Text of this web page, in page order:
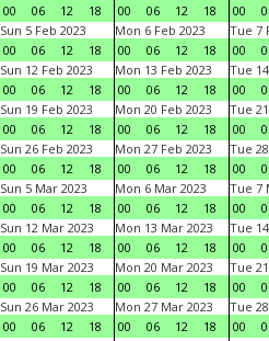
00
06 12 18
00
06 12 18
00
Sun 5 Feb 2023
00
06 12 18
Mon 6 Feb 2023
00
06 12 18
Tue 7
00
Sun 12 Feb 2023
00
06 12 18
Mon 13 Feb 2023
00
06 12 18
Tue
00
Sun 19 Feb 2023
00
06 12 18
Mon 20 Feb 2023
00
06 12 18
Tue
00
Sun 26 Feb 2023
00
06 12 18
Mon 27 Feb 2023
00
06 12 18
Tue
00
Sun 5 Mar 2023
00
06 12 18
Mon 6 Mar 2023
00
06 12 18
Tue 7
00
Sun 12 Mar 2023
00
06 12 18
Mon 13 Mar 2023
00
06 12 18
Tue
00
Sun 19 Mar 2023
00
06 12 18
Mon 20 Mar 2023
00
06 12 18
Tue
00
Sun 26 Mar 2023
00
06 12 18
Mon 27 Mar 2023
00
06 12 18
Tue
00